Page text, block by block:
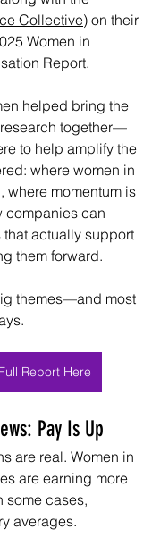
Collective) on their
Women in
Report.
helped bring the
together—
to help amplify the
where women in
where momentum is
companies can
actually support
them forward.
themes—and most
Report Here
Pay Is Up
are real. Women in
are earning more
cases,
averages.